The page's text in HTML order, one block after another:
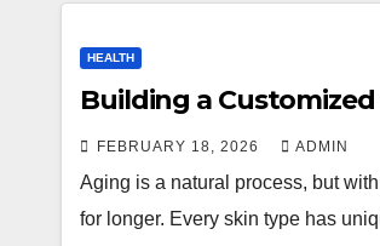
HEALTH
Building a
FEBRUARY 18, 2026 ADMIN
Aging is a natural process, but
for longer. Every skin type has